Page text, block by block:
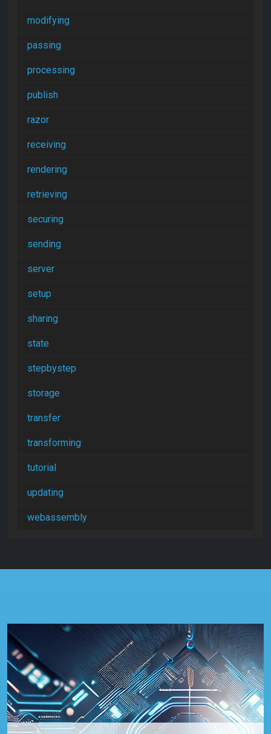
modifying
passing
processing
publish
razor
receiving
rendering
retrieving
securing
sending
server
setup
sharing
state
stepbystep
storage
transfer
transforming
tutorial
updating
webassembly